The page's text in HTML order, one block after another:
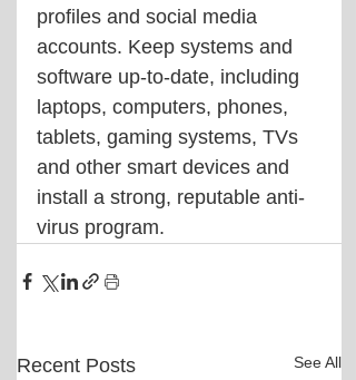
profiles and social media
accounts. Keep systems and
software up-to-date, including
laptops, computers, phones,
tablets, gaming systems, TVs
and other smart devices and
install a strong, reputable anti-
virus program.
Recent Posts See All